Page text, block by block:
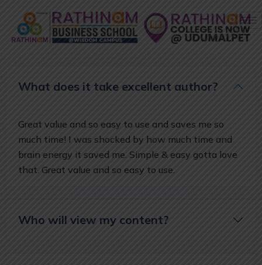
What does it take excellent author?
Great value and so easy to use and saves me so
much time! I was shocked by how much time and
brain energy it saved me. Simple & easy gotta love
that. Great value and so easy to use.
Who will view my content?